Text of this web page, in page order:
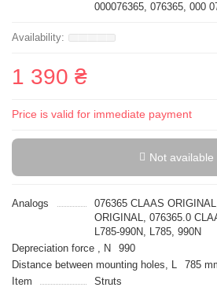
000076365, 076365, 000
1 390 ₴
Price is valid for immediate payment
Not available
Analogs
076365 CLAAS
ORIGINAL, 076365.0
L785-990N, L785, 990N
Depreciation force , N
990
Distance between mounting holes, L
785
Item
Struts